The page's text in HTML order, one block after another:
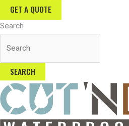
GET A QUOTE
Search
SEARCH